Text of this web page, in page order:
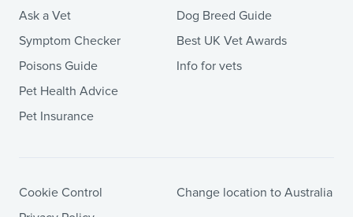
Ask a Vet
Symptom Checker
Poisons Guide
Pet Health Advice
Pet Insurance
Dog Breed Guide
Best UK Vet Awards
Info for vets
Cookie Control
Change location to Australia